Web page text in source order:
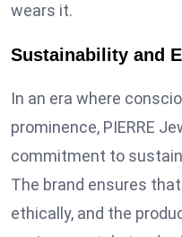
wears it.
Sustainability and
In an era where
prominence, PIERRE
commitment to
The brand ensures
ethically, and the